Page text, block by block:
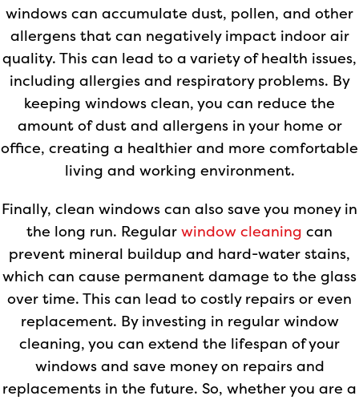
windows can accumulate dust, pollen, and other
allergens that can negatively impact indoor air
quality. This can lead to a variety of health issues,
including allergies and respiratory problems. By
keeping windows clean, you can reduce the
amount of dust and allergens in your home or
office, creating a healthier and more comfortable
living and working environment.
Finally, clean windows can also save you money in
the long run. Regular window cleaning can
prevent mineral buildup and hard-water stains,
which can cause permanent damage to the glass
over time. This can lead to costly repairs or even
replacement. By investing in regular window
cleaning, you can extend the lifespan of your
windows and save money on repairs and
replacements in the future. So, whether you are a